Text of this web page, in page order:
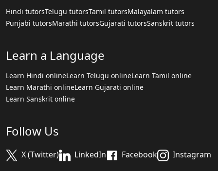
Hindi tutorsTelugu tutorsTamil tutorsMalayalam tutors
Punjabi tutorsMarathi tutorsGujarati tutorsSanskrit tutors
Learn a Language
Learn Hindi onlineLearn Telugu onlineLearn Tamil online
Learn Marathi onlineLearn Gujarati online
Learn Sanskrit online
Follow Us
X (Twitter) LinkedIn Facebook Instagram